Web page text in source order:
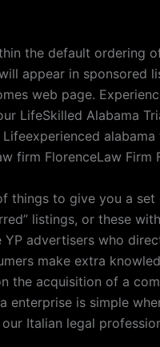
the default ordering
appear in sponsored
web page.
LifeSkilled Alabama
Lifeexperienced
firm FlorenceLaw Firm
things to give you a set
listings, or these
advertisers who
make extra
the acquisition of a
enterprise is simple
Italian legal